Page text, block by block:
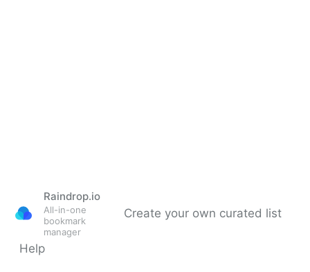
Raindrop.io
All-in-one
bookmark
manager
Create your own curated list
Help